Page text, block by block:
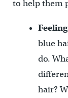
to help them
blue
do.
hair?